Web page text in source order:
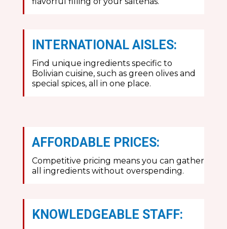
INTERNATIONAL AISLES:
Find unique ingredients specific to
Bolivian cuisine, such as green olives and
special spices, all in one place.
AFFORDABLE PRICES:
Competitive pricing means you can gather
all ingredients without overspending.
KNOWLEDGEABLE STAFF: